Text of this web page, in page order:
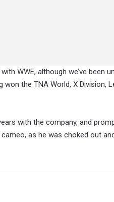
WWE, although we’ve been
the TNA World, X Division,
with the company, and
as he was choked out